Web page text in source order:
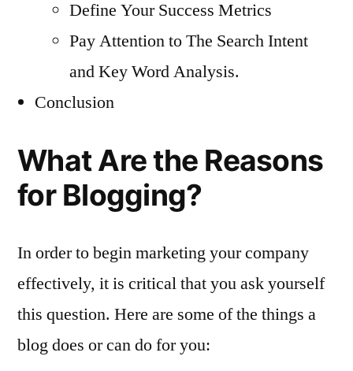
Define Your Success Metrics
Pay Attention to The Search Intent
and Key Word Analysis.
Conclusion
What Are the Reasons
for Blogging?
In order to begin marketing your company
effectively, it is critical that you ask yourself
this question. Here are some of the things a
blog does or can do for you: